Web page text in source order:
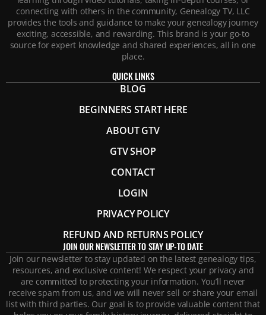
connecting with others in the community, Genealogy TV, LLC
provides the tools and guidance to make your genealogy journey
exciting, accessible, and rewarding. This brand is your go-to
source for expert knowledge and shared experiences, all in one
place.
QUICK LINKS
BLOG
BEGINNERS START HERE
ABOUT GTV
GTV SHOP
CONTACT
LOGIN
PRIVACY POLICY
REFUND AND RETURNS POLICY
JOIN OUR NEWSLETTER TO STAY UP-TO DATE
Join our newsletter to stay updated on the latest genealogy tips,
resources, and exclusive content! We respect your privacy and
are committed to protecting your information. You’ll never
receive spam from us, and we will never sell or share your email
list with third parties. Our goal is to provide valuable content that